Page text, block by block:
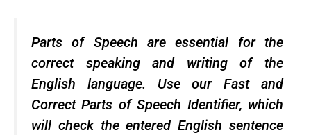
Parts of Speech are essential for the
correct speaking and writing of the
English language. Use our Fast and
Correct Parts of Speech Identifier, which
will check the entered English sentence